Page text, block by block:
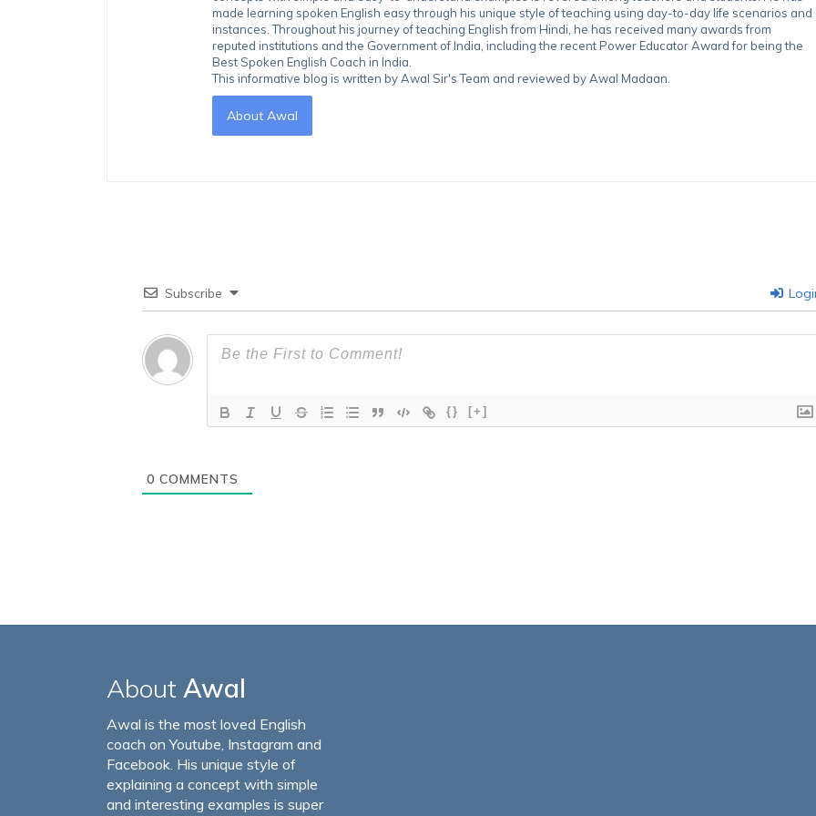
made learning spoken English easy through his unique style of teaching using day-to-day life scenarios and
instances. Throughout his journey of teaching English from Hindi, he has received many awards from
reputed institutions and the Government of India, including the recent Power Educator Award for being the
Best Spoken English Coach in India.
This informative blog is written by Awal Sir's Team and reviewed by Awal Madaan.
About Awal
Subscribe
{} [+]
0 COMMENTS
About Awal
Awal is the most loved English
coach on Youtube, Instagram and
Facebook. His unique style of
explaining a concept with simple
and interesting examples is super